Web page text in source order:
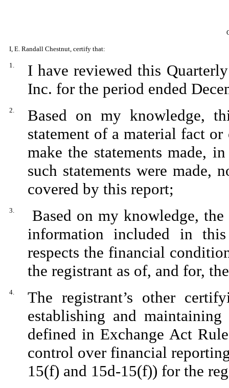
I, E. Randall Chestnut, certify that:
1.
I have reviewed this
Inc. for the period ended
2.
Based on my knowledge,
statement of a material fact
make the statements made,
such statements were made,
covered by this report;
3.
Based on my knowledge,
information included in
respects the financial
the registrant as of, and for,
4.
The registrant’s other
establishing and
defined in Exchange Act
control over financial
15(f) and 15d-15(f)) for the